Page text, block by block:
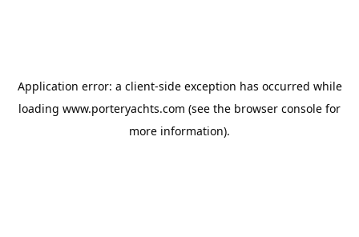
Application error: a client-side exception has occurred while
loading www.porteryachts.com (see the browser console for
more information).